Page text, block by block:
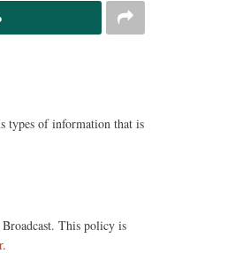
types of information that is
This policy is
.